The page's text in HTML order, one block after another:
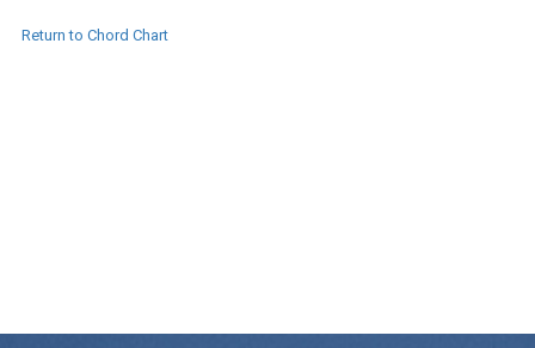
Return to Chord Chart